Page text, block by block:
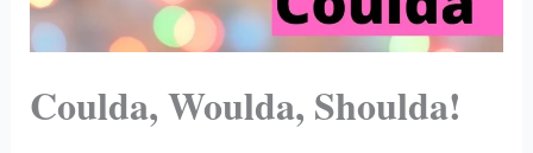
Coulda, Woulda, Shoulda!